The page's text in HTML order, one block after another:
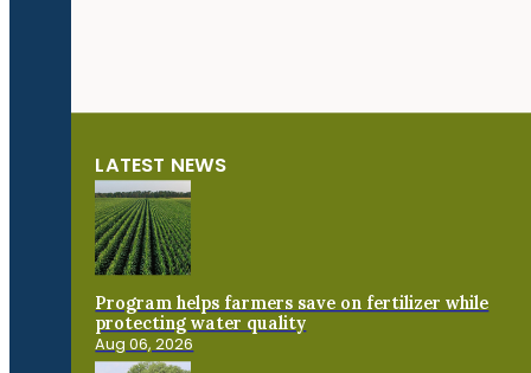
LATEST NEWS
Program helps farmers save on fertilizer while
protecting water quality
Aug 06, 2026